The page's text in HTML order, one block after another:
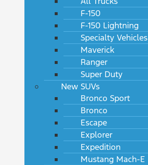
F-150
F-150 Lightning
Specialty Vehicles
Maverick
Ranger
Super Duty
New SUVs
Bronco Sport
Bronco
Escape
Explorer
Expedition
Mustang Mach-E